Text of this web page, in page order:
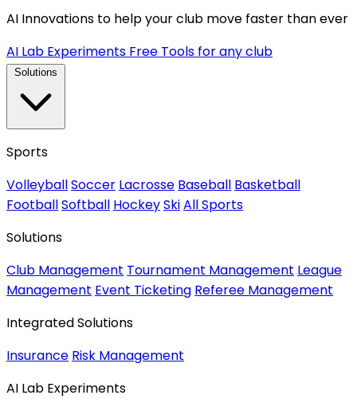
AI Innovations to help your club move faster than ever
AI Lab Experiments Free Tools for any club
Sports
VolleyballSoccer Lacrosse Baseball Basketball
FootballSoftball HockeySkiAll Sports
Solutions
Club Management Tournament Management League
Management Event Ticketing Referee Management
Integrated Solutions
Insurance Risk Management
AI Lab Experiments